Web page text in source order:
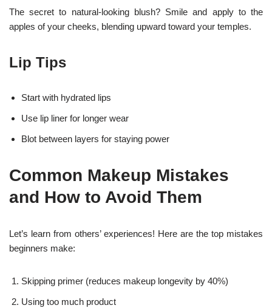
The secret to natural-looking blush? Smile and apply to the
apples of your cheeks, blending upward toward your temples.
Lip Tips
Start with hydrated lips
Use lip liner for longer wear
Blot between layers for staying power
Common Makeup Mistakes
and How to Avoid Them
Let’s learn from others’ experiences! Here are the top mistakes
beginners make:
Skipping primer (reduces makeup longevity by 40%)
Using too much product